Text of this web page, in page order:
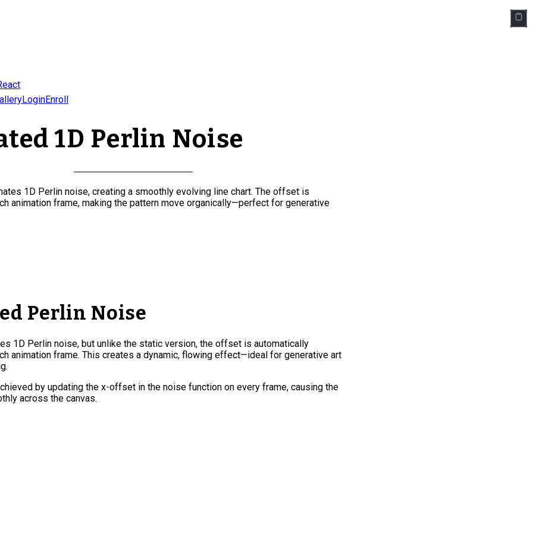
LoginEnroll
1D Perlin Noise
1D Perlin noise, creating a smoothly evolving line chart. The offset is
animation frame, making the pattern move organically—perfect for generative
Perlin Noise
1D Perlin noise, but unlike the static version, the offset is automatically
animation frame. This creates a dynamic, flowing effect—ideal for generative art
by updating the x-offset in the noise function on every frame, causing the
across the canvas.